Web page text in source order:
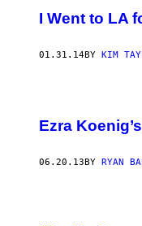
I Went to LA
01.31.14BY KIM
Ezra
06.20.13BY RYAN